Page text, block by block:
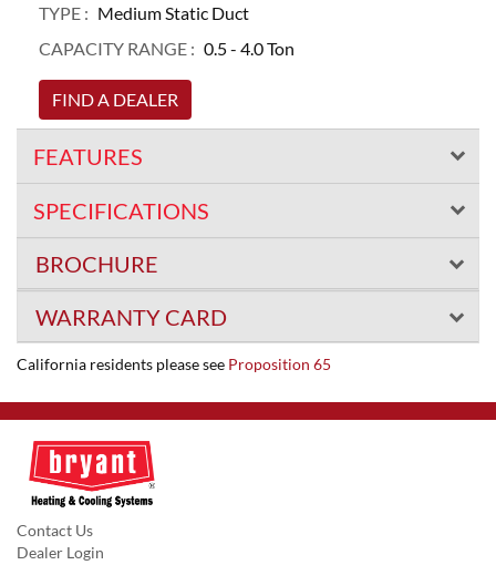
TYPE : Medium Static Duct
CAPACITY RANGE : 0.5 - 4.0 Ton
FIND A DEALER
FEATURES
SPECIFICATIONS
BROCHURE
WARRANTY CARD
California residents please see Proposition 65
Contact Us
Dealer Login